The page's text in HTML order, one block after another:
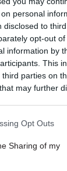
personal
disclosed to
opt-out
information by
This
parties on
that may further
Opt Outs
Sharing of my
work